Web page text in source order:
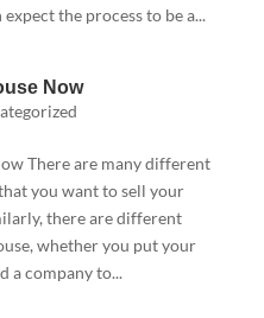
the process to be a...
Now
There are many different
you want to sell your
there are different
whether you put your
a company to...